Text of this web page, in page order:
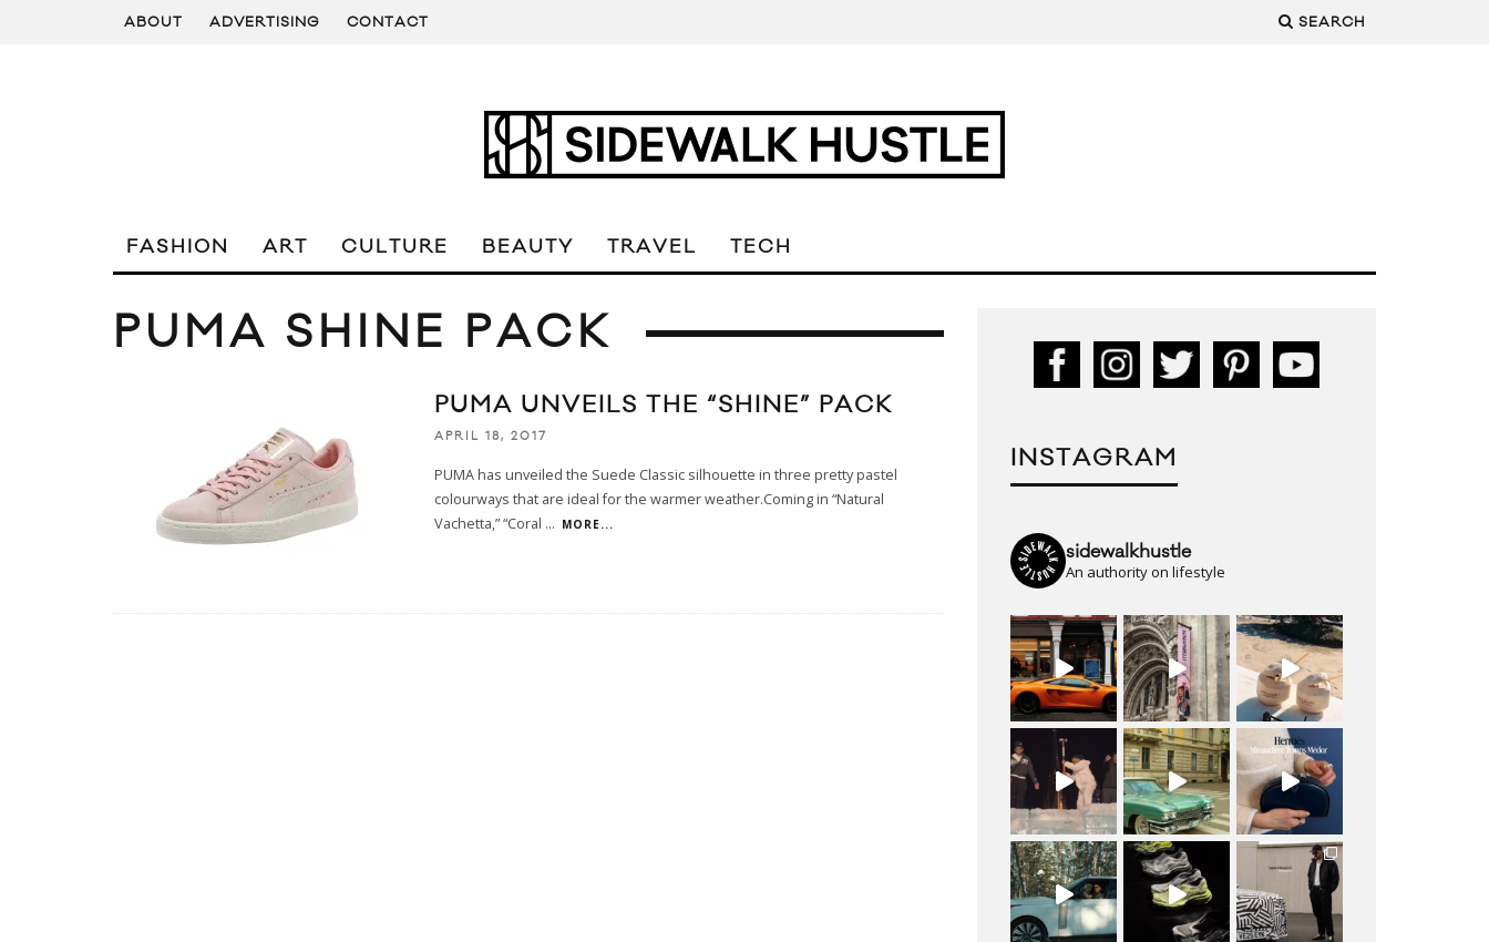
ABOUT ADVERTISING CONTACT SEARCH
FASHION ART CULTURE BEAUTY TRAVEL TECH
PUMA SHINE PACK
PUMA UNVEILS THE “SHINE” PACK
APRIL 18, 2017
PUMA has unveiled the Suede Classic silhouette in three pretty pastel
colourways that are ideal for the warmer weather.Coming in “Natural
Vachetta,” “Coral ... MORE...
INSTAGRAM
sidewalkhustle
An authority on lifestyle